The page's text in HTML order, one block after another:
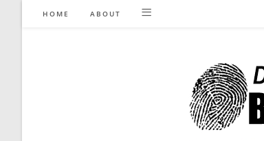
HOME ABOUT